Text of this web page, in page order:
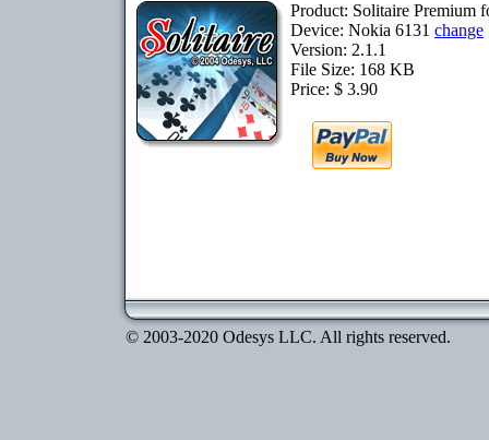
Product: Solitaire Premium
Device: Nokia 6131 change
Version: 2.1.1
File Size: 168 KB
Price: $ 3.90
© 2003-2020 Odesys LLC. All rights reserved.